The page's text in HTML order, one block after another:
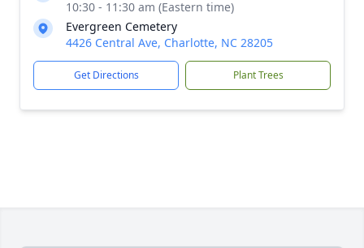
10:30 - 11:30 am (Eastern time)
Evergreen Cemetery
4426 Central Ave, Charlotte, NC 28205
Get Directions Plant Trees